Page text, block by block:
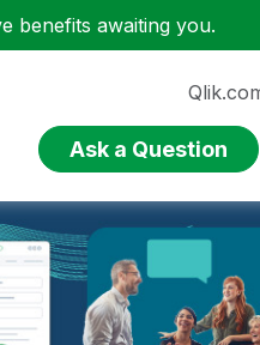
benefits awaiting you.
Ask a Question